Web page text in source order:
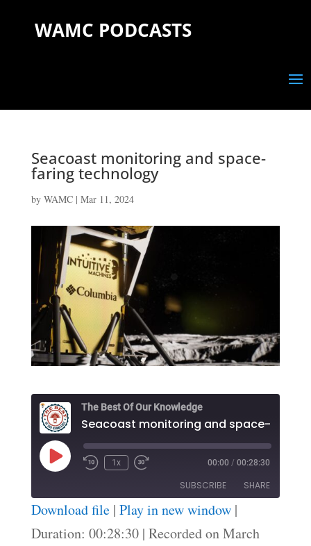
WAMC PODCASTS
Seacoast monitoring and space-
faring technology
by WAMC| Mar 11, 2024
The Best Of Our Knowledge
Play
Episode
1x 00:00 / 00:28:30
SUBSCRIBE SHARE
RSS FEED
SHARE
Download file| Play in new window|
Duration: 00:28:30| Recorded on March